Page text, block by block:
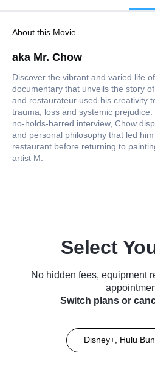
About this Movie
aka Mr. Chow
Discover the vibrant and varied life
documentary that unveils the story
and restaurateur used his creativity
trauma, loss and systemic
no-holds-barred interview, Chow
and personal philosophy that led
restaurant before returning to
artist M.
Select
No hidden fees, equipment
Switch plans or
Disney+, Hulu